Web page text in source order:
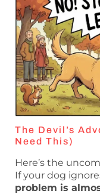
The Devil’s
Need This)
Here’s the
If your dog
problem is